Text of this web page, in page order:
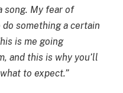
song. My fear of
something a certain
is me going
and this is why you’ll
to expect.”